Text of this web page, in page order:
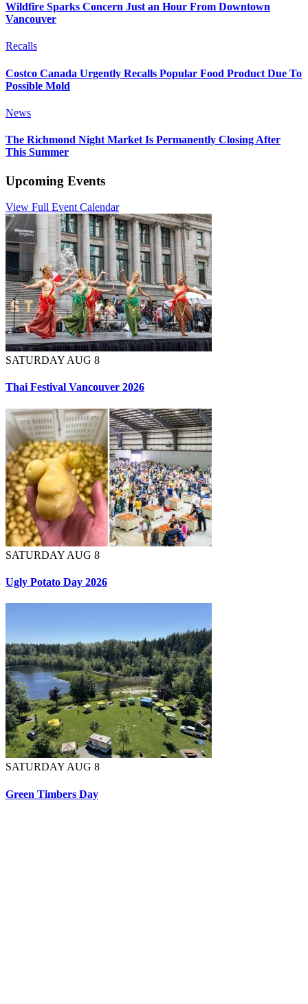
Wildfire Sparks Concern Just an Hour From Downtown
Vancouver
Recalls
Costco Canada Urgently Recalls Popular Food Product Due To
Possible Mold
News
The Richmond Night Market Is Permanently Closing After
This Summer
Upcoming Events
View Full Event Calendar
SATURDAY AUG 8
Thai Festival Vancouver 2026
SATURDAY AUG 8
Ugly Potato Day 2026
SATURDAY AUG 8
Green Timbers Day